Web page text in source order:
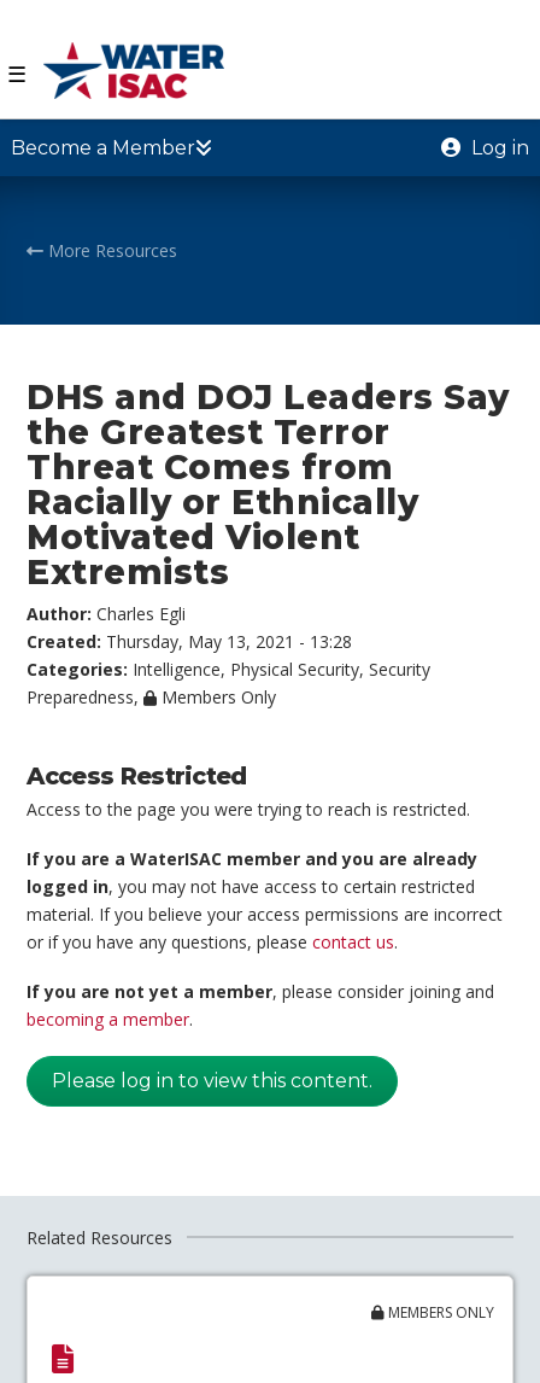
☰
Become a Member Log in
More Resources
DHS and DOJ Leaders Say
the Greatest Terror
Threat Comes from
Racially or Ethnically
Motivated Violent
Extremists
Author:Charles Egli
Created: Thursday, May 13, 2021 - 13:28
Categories: Intelligence, Physical Security,Security
Preparedness, Members Only
Access Restricted
Access to the page you were trying to reach is restricted.
If you are a WaterISAC member and you are already
logged in, you may not have access to certain restricted
material. If you believe your access permissions are incorrect
or if you have any questions, pleasecontact us.
If you are not yet a member, please consider joining and
becoming a member.
Please log in to view this content.
Related Resources
MEMBERS ONLY